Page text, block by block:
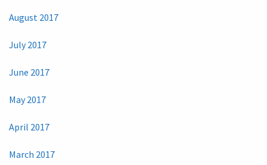
August 2017
July 2017
June 2017
May 2017
April 2017
March 2017